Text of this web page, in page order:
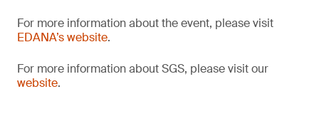
For more information about the event, please visit
EDANA’s website.
For more information about SGS, please visit our
website.